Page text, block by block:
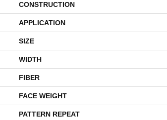
CONSTRUCTION
APPLICATION
SIZE
WIDTH
FIBER
FACE WEIGHT
PATTERN REPEAT